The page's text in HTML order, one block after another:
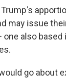
may issue
also based
go about